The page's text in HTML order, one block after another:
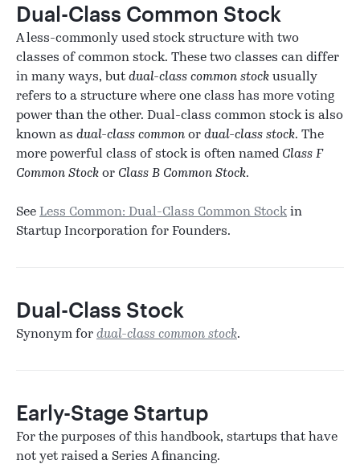
Dual-Class Common Stock
A less-commonly used stock structure with two
classes of common stock. These two classes can differ
in many ways, but dual-class common stock usually
refers to a structure where one class has more voting
power than the other. Dual-class common stock is also
known as dual-class common or dual-class stock. The
more powerful class of stock is often named Class F
Common Stock or Class B Common Stock.
See Less Common: Dual-Class Common Stock in
Startup Incorporation for Founders.
Dual-Class Stock
Synonym for dual-class common stock.
Early-Stage Startup
For the purposes of this handbook, startups that have
not yet raised a Series A financing.